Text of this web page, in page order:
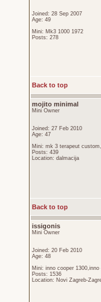
Joined: 28 Sep 2007
Age: 49
Mini: Mk3 1000 1972
Posts: 278
Back to top
mojito minimal
Mini Owner
Joined: 27 Feb 2010
Age: 47
Mini: mk 3 terapeut
Posts: 439
Location: dalmacija
Back to top
issigonis
Mini Owner
Joined: 20 Feb 2010
Age: 48
Mini: inno cooper
Posts: 1536
Location: Novi Zagreb-